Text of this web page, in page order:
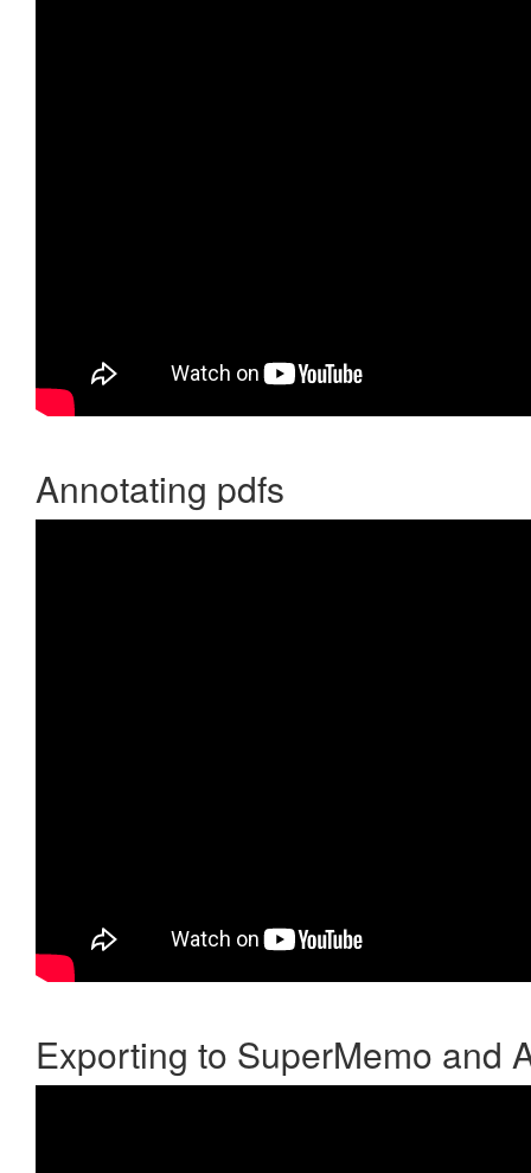
Annotating pdfs
Exporting to SuperMemo and